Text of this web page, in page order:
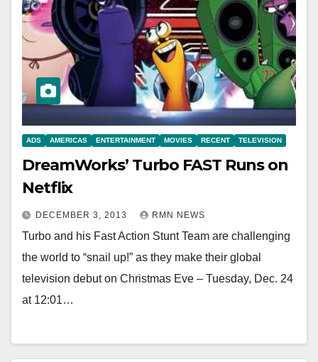
ADS AMERICAS ENTERTAINMENT MOVIES RECENT TELEVISION
DreamWorks’ Turbo FAST Runs on
Netflix
DECEMBER 3, 2013 RMN NEWS
Turbo and his Fast Action Stunt Team are challenging
the world to “snail up!” as they make their global
television debut on Christmas Eve – Tuesday, Dec. 24
at 12:01…